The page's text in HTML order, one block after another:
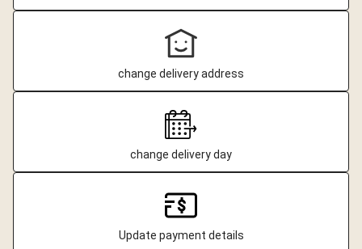
change delivery address
change delivery day
Update payment details